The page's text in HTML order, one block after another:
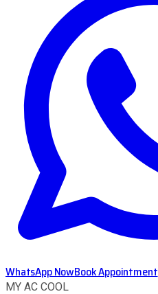
WhatsApp NowBook Appointment
MY AC COOL